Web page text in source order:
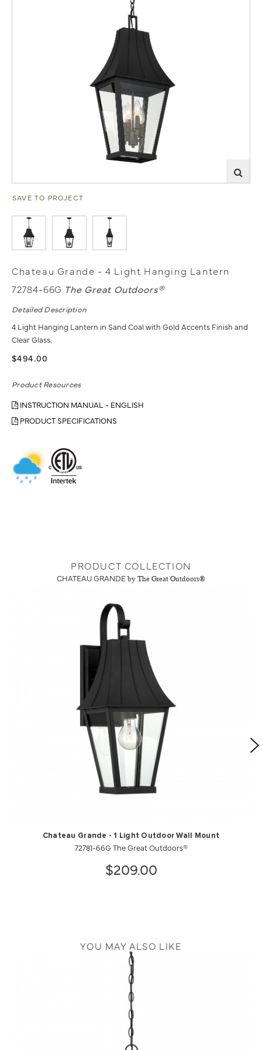
SAVE TO PROJECT
Chateau Grande - 4 Light Hanging Lantern
72784-66G The Great Outdoors®
Detailed Description
4 Light Hanging Lantern in Sand Coal with Gold Accents Finish and
Clear Glass.
$494.00
Product Resources
INSTRUCTION MANUAL - ENGLISH
PRODUCT SPECIFICATIONS
PRODUCT COLLECTION
CHATEAU GRANDE by The Great Outdoors®
Chateau Grande - 1 Light Outdoor Wall Mount
72781-66G The Great Outdoors®
$209.00
YOU MAY ALSO LIKE